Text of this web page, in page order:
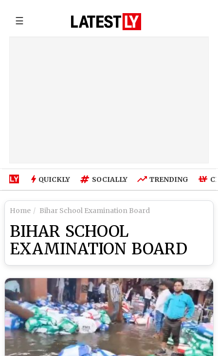
☰
QUICKLY SOCIALLY TRENDING
Home Bihar School Examination Board
BIHAR SCHOOL
EXAMINATION BOARD